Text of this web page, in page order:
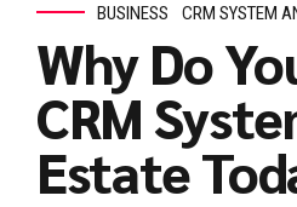
BUSINESS CRM SYSTEM
Why Do
CRM
Estate